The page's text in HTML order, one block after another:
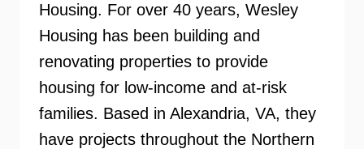
Housing. For over 40 years, Wesley
Housing has been building and
renovating properties to provide
housing for low-income and at-risk
families. Based in Alexandria, VA, they
have projects throughout the Northern